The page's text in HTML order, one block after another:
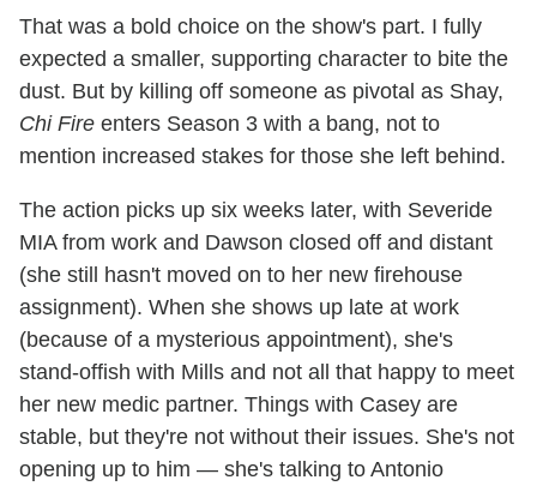
That was a bold choice on the show's part. I fully
expected a smaller, supporting character to bite the
dust. But by killing off someone as pivotal as Shay,
Chi Fire enters Season 3 with a bang, not to
mention increased stakes for those she left behind.
The action picks up six weeks later, with Severide
MIA from work and Dawson closed off and distant
(she still hasn't moved on to her new firehouse
assignment). When she shows up late at work
(because of a mysterious appointment), she's
stand-offish with Mills and not all that happy to meet
her new medic partner. Things with Casey are
stable, but they're not without their issues. She's not
opening up to him — she's talking to Antonio